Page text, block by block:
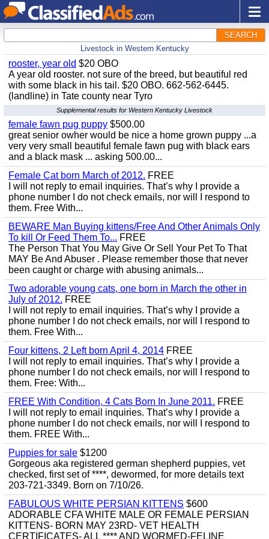
SEARCH
Livestock in Western Kentucky
rooster, year old $20 OBO
A year old rooster. not sure of the breed, but beautiful red
with some black in his tail. $20 OBO. 662-562-6445.
(landline) in Tate county near Tyro
Supplemental results for Western Kentucky Livestock
female fawn pug puppy $500.00
great senior owher would be nice a home grown puppy ...a
very very small beautiful female fawn pug with black ears
and a black mask ... asking 500.00...
Female Cat born March of 2012. FREE
I will not reply to email inquiries. That’s why I provide a
phone number I do not check emails, nor will I respond to
them. Free With...
BEWARE Man Buying kittens/Free And Other Animals Only
To kill Or Feed Them To... FREE
The Person That You May Give Or Sell Your Pet To That
MAY Be And Abuser . Please remember those that never
been caught or charge with abusing animals...
Two adorable young cats, one born in March the other in
July of 2012. FREE
I will not reply to email inquiries. That’s why I provide a
phone number I do not check emails, nor will I respond to
them. Free With...
Four kittens, 2 Left born April 4, 2014 FREE
I will not reply to email inquiries. That’s why I provide a
phone number I do not check emails, nor will I respond to
them. Free: With...
FREE With Condition, 4 Cats Born In June 2011. FREE
I will not reply to email inquiries. That’s why I provide a
phone number I do not check emails, nor will I respond to
them. FREE With...
Puppies for sale $1200
Gorgeous aka registered german shepherd puppies, vet
checked, first set of ****, dewormed, for more details text
203-721-3349. Born on 7/10/26.
FABULOUS WHITE PERSIAN KITTENS $600
ADORABLE CFA WHITE MALE OR FEMALE PERSIAN
KITTENS- BORN MAY 23RD- VET HEALTH
CERTIFICATES- ALL **** AND WORMED-FELINE